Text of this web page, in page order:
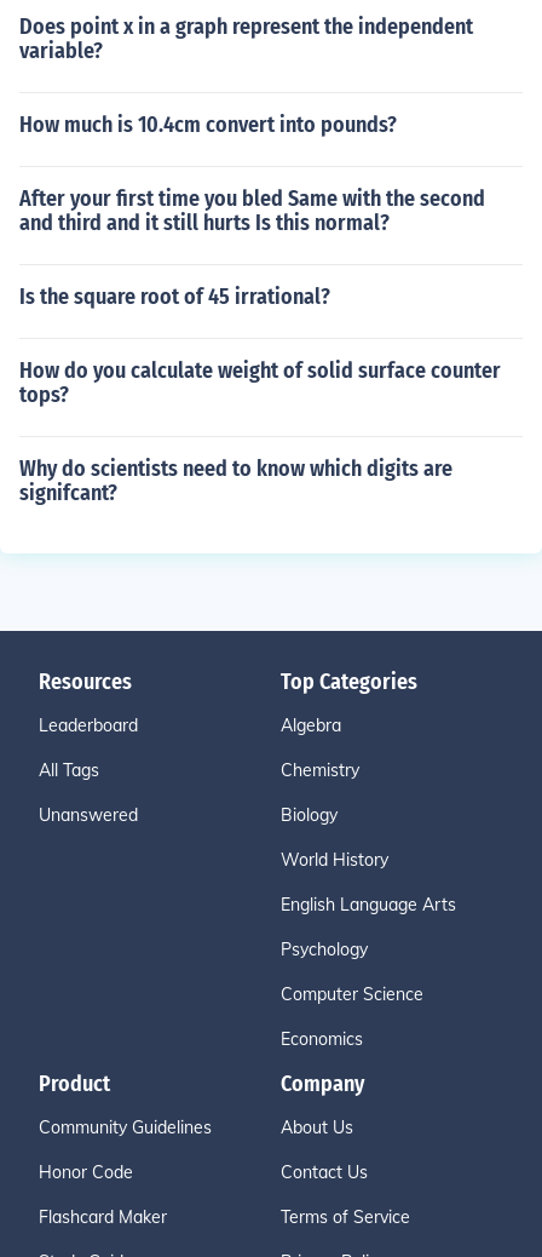
Does point x in a graph represent the independent
variable?
How much is 10.4cm convert into pounds?
After your first time you bled Same with the second
and third and it still hurts Is this normal?
Is the square root of 45 irrational?
How do you calculate weight of solid surface counter
tops?
Why do scientists need to know which digits are
signifcant?
Resources
Leaderboard
All Tags
Unanswered
Top Categories
Algebra
Chemistry
Biology
World History
English Language Arts
Psychology
Computer Science
Economics
Product
Community Guidelines
Honor Code
Flashcard Maker
Company
About Us
Contact Us
Terms of Service